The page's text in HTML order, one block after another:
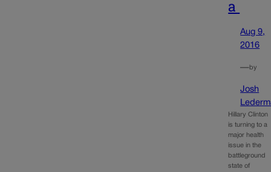
a
Aug 9,
2016
—by
Josh
Hillary Clinton
is turning to a
major health
issue in the
battleground
state of